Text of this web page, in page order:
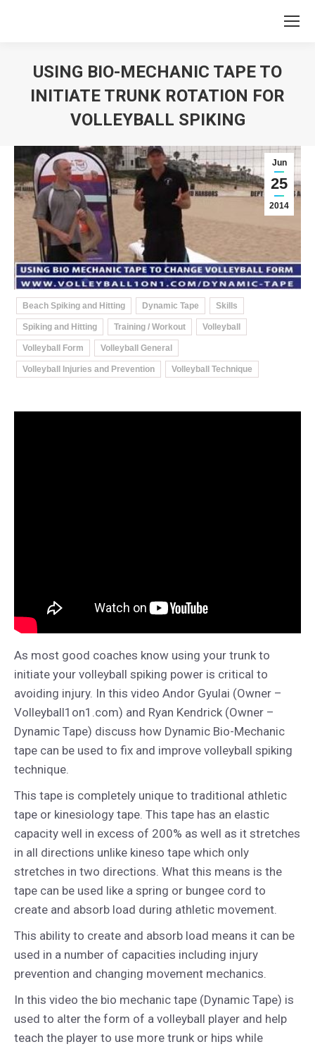
USING BIO-MECHANIC TAPE TO
INITIATE TRUNK ROTATION FOR
VOLLEYBALL SPIKING
Jun
25
2014
Beach Spiking and Hitting Dynamic Tape Skills
Spiking and Hitting Training / Workout Volleyball
Volleyball Form Volleyball General
Volleyball Injuries and Prevention Volleyball Technique
As most good coaches know using your trunk to
initiate your volleyball spiking power is critical to
avoiding injury. In this video Andor Gyulai (Owner –
Volleyball1on1.com) and Ryan Kendrick (Owner –
Dynamic Tape) discuss how Dynamic Bio-Mechanic
tape can be used to fix and improve volleyball spiking
technique.
This tape is completely unique to traditional athletic
tape or kinesiology tape. This tape has an elastic
capacity well in excess of 200% as well as it stretches
in all directions unlike kineso tape which only
stretches in two directions. What this means is the
tape can be used like a spring or bungee cord to
create and absorb load during athletic movement.
This ability to create and absorb load means it can be
used in a number of capacities including injury
prevention and changing movement mechanics.
In this video the bio mechanic tape (Dynamic Tape) is
used to alter the form of a volleyball player and help
teach the player to use more trunk or hips while